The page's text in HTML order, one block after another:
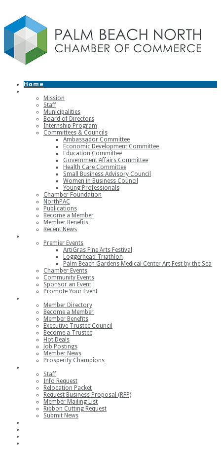
Home
Mission
Staff
Municipalities
Board of Directors
Internship Program
Committees & Councils
Ambassador Committee
Economic Development Committee
Education Committee
Government Affairs Committee
Health Care Committee
Small Business Advisory Council
Women in Business Council
Young Professionals
Chamber Foundation
NorthPAC
Publications
Become a Member
Member Benefits
Recent News
Premier Events
ArtiGras Fine Arts Festival
Loggerhead Triathlon
Palm Beach Gardens Medical Center Art Fest by the Sea
Chamber Events
Community Events
Sponsor an Event
Promote Your Event
Member Directory
Become a Member
Member Benefits
Executive Trustee Council
Become a Trustee
Hot Deals
Job Postings
Member News
Prosperity Champions
Staff
Info Request
Relocation Packet
Request Business Proposal (RFP)
Member Mailing List
Ribbon Cutting Request
Submit News